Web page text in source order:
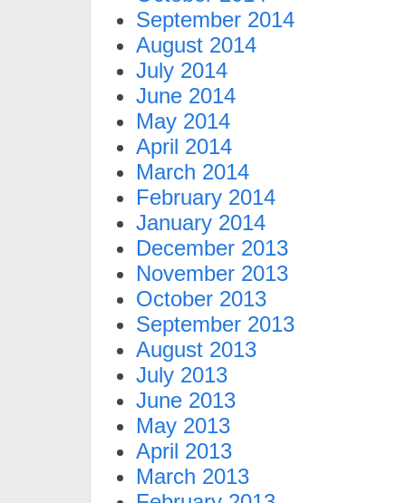
September 2014
August 2014
July 2014
June 2014
May 2014
April 2014
March 2014
February 2014
January 2014
December 2013
November 2013
October 2013
September 2013
August 2013
July 2013
June 2013
May 2013
April 2013
March 2013